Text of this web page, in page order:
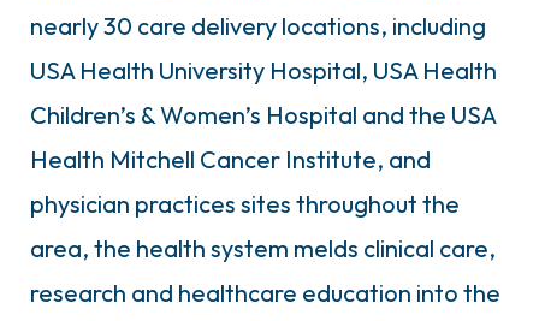
nearly 30 care delivery locations, including
USA Health University Hospital, USA Health
Children’s & Women’s Hospital and the USA
Health Mitchell Cancer Institute, and
physician practices sites throughout the
area, the health system melds clinical care,
research and healthcare education into the